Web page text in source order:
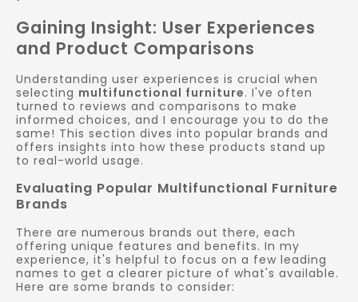
Gaining Insight: User Experiences
and Product Comparisons
Understanding user experiences is crucial when
selecting multifunctional furniture. I've often
turned to reviews and comparisons to make
informed choices, and I encourage you to do the
same! This section dives into popular brands and
offers insights into how these products stand up
to real-world usage.
Evaluating Popular Multifunctional Furniture
Brands
There are numerous brands out there, each
offering unique features and benefits. In my
experience, it's helpful to focus on a few leading
names to get a clearer picture of what's available.
Here are some brands to consider: